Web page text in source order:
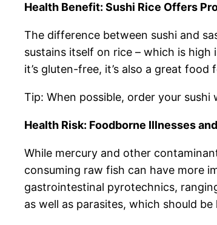
Health Benefit: Sushi Rice Offers
The difference between sushi and
sustains itself on rice – which is
it’s gluten-free, it’s also a great
Tip: When possible, order your
Health Risk: Foodborne Illnesses
While mercury and other
consuming raw fish can have more
gastrointestinal pyrotechnics,
as well as parasites, which should